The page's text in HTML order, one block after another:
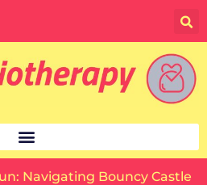
Navigating Bouncy Castle